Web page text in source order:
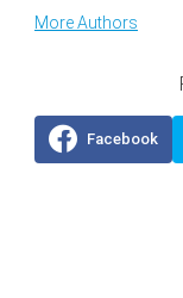
More Authors